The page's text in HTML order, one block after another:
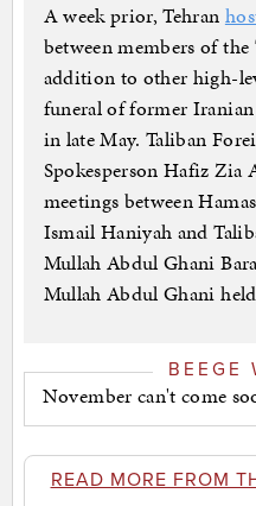
A week prior, Tehran
between members of
addition to other high-
funeral of former
in late May. Taliban
Spokesperson Hafiz Zia
meetings between
Ismail Haniyah and
Mullah Abdul Ghani
Mullah Abdul Ghani
BEEGE
November can't come
READ MORE FROM